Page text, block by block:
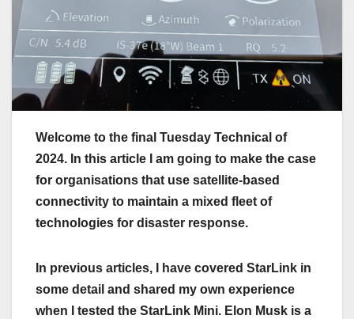
Welcome to the final Tuesday Technical of
2024. In this article I am going to make the case
for organisations that use satellite-based
connectivity to maintain a mixed fleet of
technologies for disaster response.
In previous articles, I have covered StarLink in
some detail and shared my own experience
when I tested the StarLink Mini. Elon Musk is a